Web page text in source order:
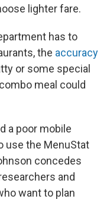
lighter fare.
has to
the accuracy
or some special
meal could
a poor mobile
use the MenuStat
concedes
and
want to plan